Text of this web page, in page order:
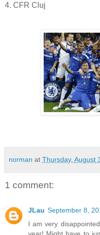
4. CFR Cluj
norman at Thursday, August
1 comment:
JLau September 8,
I am very